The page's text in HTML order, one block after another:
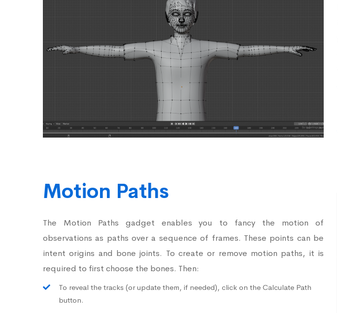
Motion Paths
The Motion Paths gadget enables you to fancy the motion of
observations as paths over a sequence of frames. These points can be
intent origins and bone joints. To create or remove motion paths, it is
required to first choose the bones. Then:
To reveal the tracks (or update them, if needed), click on the Calculate Path
button.